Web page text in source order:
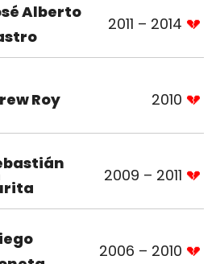
Alberto
2011 – 2014
Roy 2010
2009 – 2011
2006 – 2010